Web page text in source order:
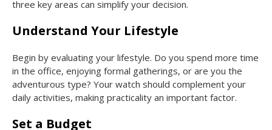
three key areas can simplify your decision.
Understand Your Lifestyle
Begin by evaluating your lifestyle. Do you spend more time
in the office, enjoying formal gatherings, or are you the
adventurous type? Your watch should complement your
daily activities, making practicality an important factor.
Set a Budget